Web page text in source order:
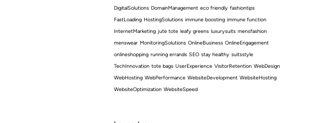
DigitalSolutions DomainManagement eco friendly fashiontips
FastLoading HostingSolutions immune boosting immune function
InternetMarketing jute tote leafy greens luxurysuits mensfashion
menswear MonitoringSolutions OnlineBusiness OnlineEngagement
onlineshopping running errands SEO stay healthy suitsstyle
TechInnovation tote bags UserExperience VisitorRetention WebDesign
WebHosting WebPerformance WebsiteDevelopment WebsiteHosting
WebsiteOptimization WebsiteSpeed